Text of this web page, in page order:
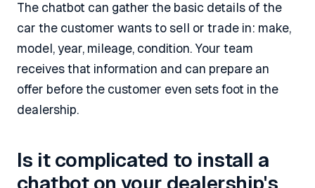
The chatbot can gather the basic details of the
car the customer wants to sell or trade in: make,
model, year, mileage, condition. Your team
receives that information and can prepare an
offer before the customer even sets foot in the
dealership.
Is it complicated to install a
chatbot on your dealership's